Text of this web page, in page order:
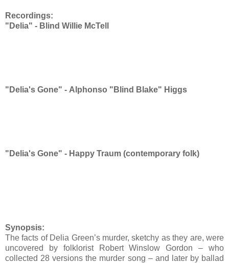
Recordings:
"Delia" - Blind Willie McTell
"Delia's Gone" - Alphonso "Blind Blake" Higgs
"Delia's Gone" - Happy Traum (contemporary folk)
Synopsis:
The facts of Delia Green’s murder, sketchy as they are, were
uncovered by folklorist Robert Winslow Gordon – who
collected 28 versions the murder song – and later by ballad